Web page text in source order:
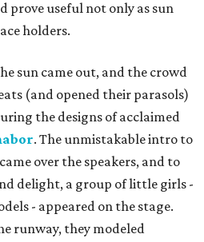
prove useful not only as sun
holders.
sun came out, and the crowd
(and opened their parasols)
the designs of acclaimed
. The unmistakable intro to
over the speakers, and to
delight, a group of little girls -
- appeared on the stage.
runway, they modeled